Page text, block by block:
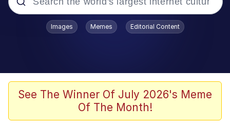
Popular searches
Memes
Friendship Ended With Mudasir
Images Memes Editorial Content
See The Winner Of July 2026's Meme
Of The Month!